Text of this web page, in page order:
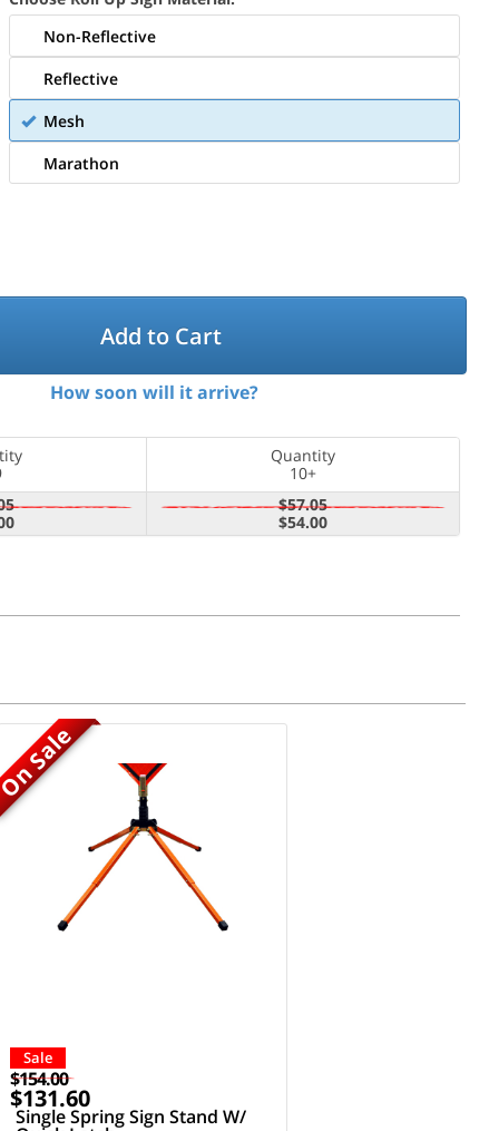
Non-Reflective
Reflective
Mesh
Marathon
Add to Cart
How soon will it arrive?
Quantity
10+
$57.05
$54.00
Sale
Sale
$154.00
$131.60
Single Spring Sign Stand W/